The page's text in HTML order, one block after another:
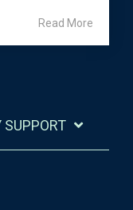
Read More
SUPPORT